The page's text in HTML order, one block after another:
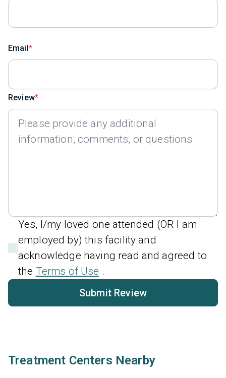
Email
Review
Yes, I/my loved one attended (OR I am
employed by) this facility and
acknowledge having read and agreed to
the Terms of Use .
Submit Review
Treatment Centers Nearby